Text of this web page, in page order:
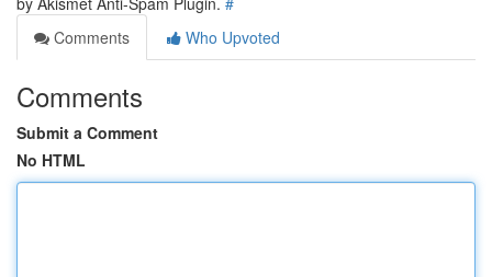
Comments
Who Upvoted
Comments
Submit a Comment
No HTML